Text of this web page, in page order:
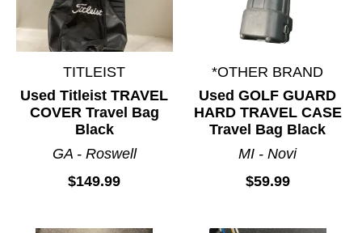
TITLEIST
Used Titleist TRAVEL
COVER Travel Bag
Black
GA - Roswell
$149.99
*OTHER BRAND
Used GOLF GUARD
HARD TRAVEL CASE
Travel Bag Black
MI - Novi
$59.99